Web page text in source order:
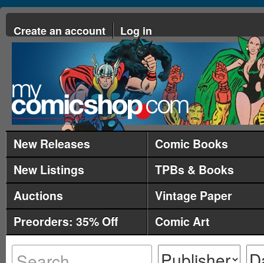
Create an account Log in
New Releases
Comic Books
New Listings
TPBs & Books
Auctions
Vintage Paper
Preorders: 35% Off
Comic Art